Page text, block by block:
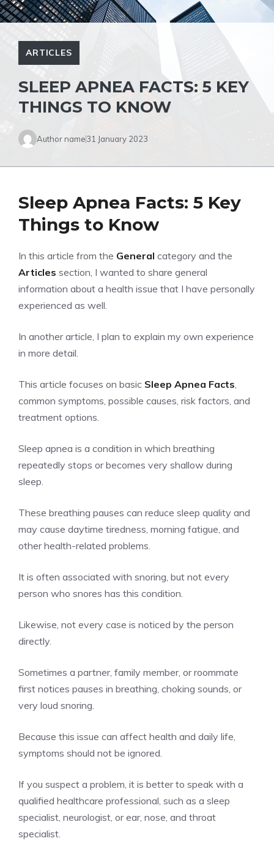
ARTICLES
SLEEP APNEA FACTS: 5 KEY
THINGS TO KNOW
Author name31 January 2023
Sleep Apnea Facts: 5 Key
Things to Know
In this article from the General category and the
Articles section, I wanted to share general
information about a health issue that I have personally
experienced as well.
In another article, I plan to explain my own experience
in more detail.
This article focuses on basic Sleep Apnea Facts,
common symptoms, possible causes, risk factors, and
treatment options.
Sleep apnea is a condition in which breathing
repeatedly stops or becomes very shallow during
sleep.
These breathing pauses can reduce sleep quality and
may cause daytime tiredness, morning fatigue, and
other health-related problems.
It is often associated with snoring, but not every
person who snores has this condition.
Likewise, not every case is noticed by the person
directly.
Sometimes a partner, family member, or roommate
first notices pauses in breathing, choking sounds, or
very loud snoring.
Because this issue can affect health and daily life,
symptoms should not be ignored.
If you suspect a problem, it is better to speak with a
qualified healthcare professional, such as a sleep
specialist, neurologist, or ear, nose, and throat
specialist.